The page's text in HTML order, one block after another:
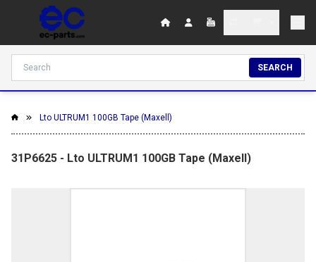
SEARCH
Lto ULTRUM1 100GB Tape (Maxell)
31P6625 - Lto ULTRUM1 100GB Tape (Maxell)